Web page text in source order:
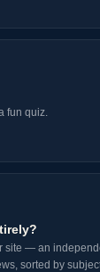
fun quiz.
site — an
sorted by